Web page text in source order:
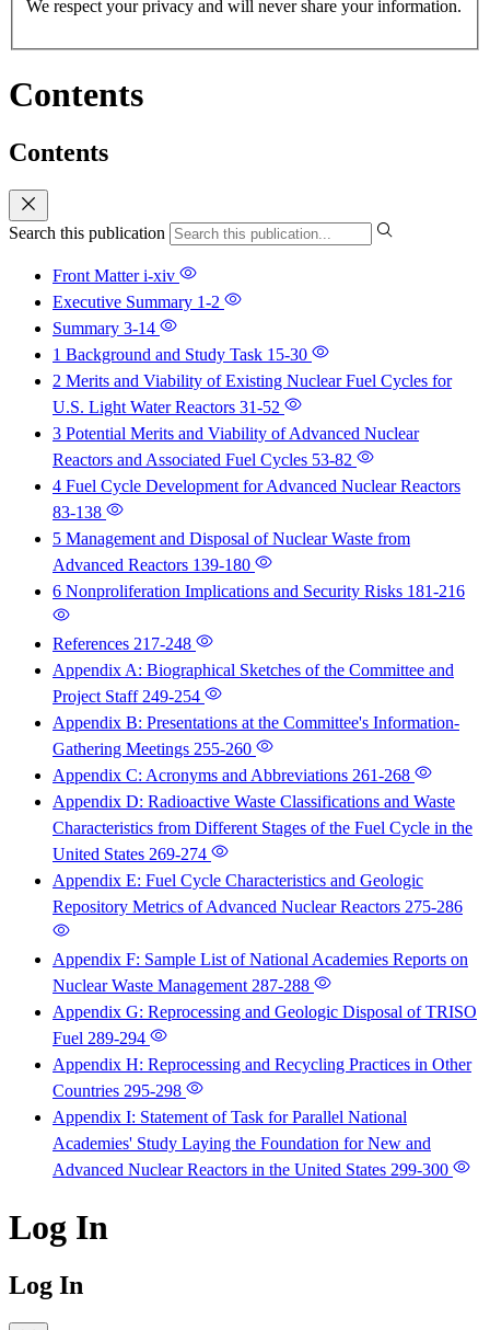
We respect your privacy and will never share your information.
Contents
Contents
Search this publication
Front Matteri-xiv
Executive Summary 1-2
Summary 3-14
1 Background and Study Task 15-30
2 Merits and Viability of Existing Nuclear Fuel Cycles for
U.S. Light Water Reactors 31-52
3 Potential Merits and Viability of Advanced Nuclear
Reactors and Associated Fuel Cycles 53-82
4 Fuel Cycle Development for Advanced Nuclear Reactors
83-138
5 Management and Disposal of Nuclear Waste from
Advanced Reactors 139-180
6 Nonproliferation Implications and Security Risks 181-216
References 217-248
Appendix A: Biographical Sketches of the Committee and
Project Staff 249-254
Appendix B: Presentations at the Committee's Information-
Gathering Meetings 255-260
Appendix C: Acronyms and Abbreviations 261-268
Appendix D: Radioactive Waste Classifications and Waste
Characteristics from Different Stages of the Fuel Cycle in the
United States 269-274
Appendix E: Fuel Cycle Characteristics and Geologic
Repository Metrics of Advanced Nuclear Reactors 275-286
Appendix F: Sample List of National Academies Reports on
Nuclear Waste Management 287-288
Appendix G: Reprocessing and Geologic Disposal of TRISO
Fuel 289-294
Appendix H: Reprocessing and Recycling Practices in Other
Countries 295-298
Appendix I: Statement of Task for Parallel National
Academies' Study Laying the Foundation for New and
Advanced Nuclear Reactors in the United States 299-300
Log In
Log In